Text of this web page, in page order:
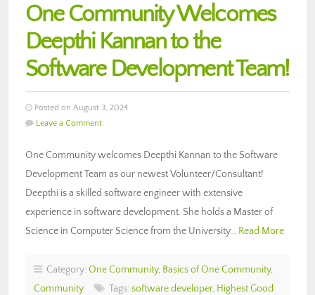
One Community Welcomes
Deepthi Kannan to the
Software Development Team!
Posted on August 3, 2024
Leave a Comment
One Community welcomes Deepthi Kannan to the Software
Development Team as our newest Volunteer/Consultant!
Deepthi is a skilled software engineer with extensive
experience in software development. She holds a Master of
Science in Computer Science from the University… Read More
Category: One Community, Basics of One Community,
Community
Tags: software developer, Highest Good